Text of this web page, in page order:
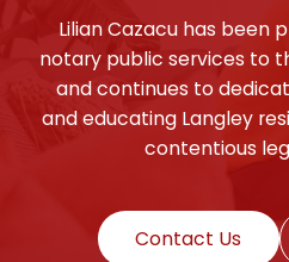
Lilian Cazacu has been
notary public services to
and continues to
and educating Langley
contentious
Contact Us